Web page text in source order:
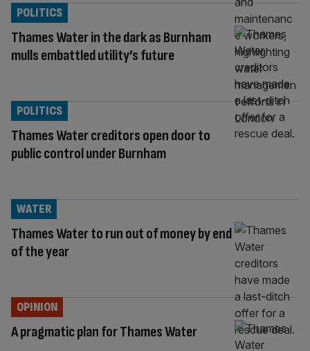
Thames Water in the dark as Burnham
mulls embattled utility’s future
POLITICS
Thames Water creditors open door to
public control under Burnham
POLITICS
Thames Water to run out of money by end
of the year
WATER
A pragmatic plan for Thames Water
OPINION